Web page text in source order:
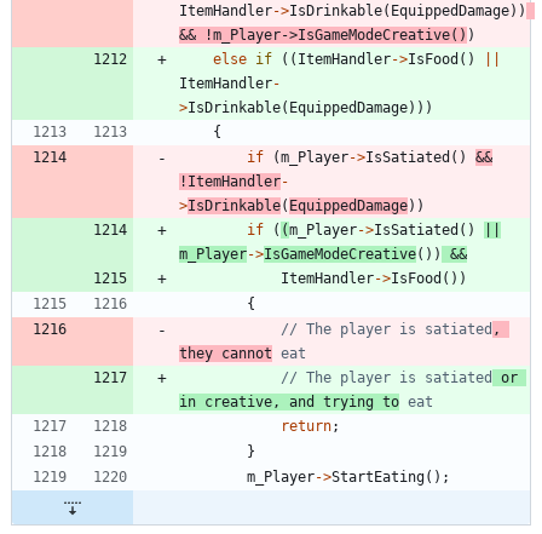
ItemHandler->IsDrinkable( EquippedDamage) )
&& !m_Player->IsGameModeCreative( ) )
else if ( ( ItemHandler->IsFood ( )
ItemHandler-
>IsDrinkable( EquippedDamage) ) )
{
if
(m_Player->IsSatiated ( ) &&
! ItemHandler-
>IsDrinkable( EquippedDamage) )
if
( (m_Player->IsSatiated ( )
m_Player->IsGameModeCreative( ) ) &&
ItemHandler->IsFood ( ) )
{
// The player is satiated ,
they cannot
// The player is satiated
or
in creative, and trying to
return;
}
m_Player->StartEating( ) ;